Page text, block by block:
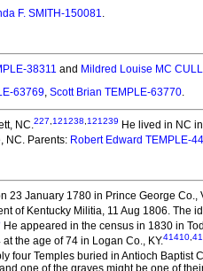
F. SMITH-150081.
38311 and Mildred Louise MC
63769, Scott Brian TEMPLE-63770.
NC.227,121238,121239 He lived in NC
NC. Parents: Robert Edward TEMPLE-
23 January 1780 in Prince George Co.,
of Kentucky Militia, 11 Aug 1806.
He appeared in the census in 1830 in
the age of 74 in Logan Co., KY.41410,
four Temples buried in Antioch